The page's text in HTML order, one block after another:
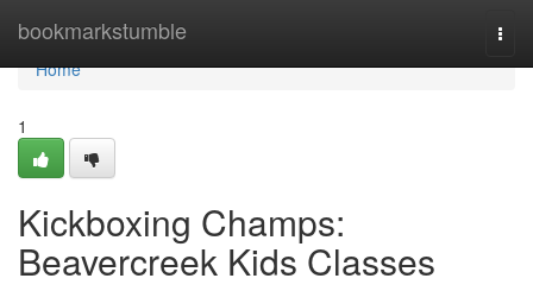
bookmarkstumble
Home
Home
1
Kickboxing Champs:
Beavercreek Kids Classes